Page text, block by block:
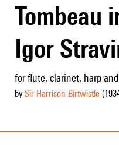
Tombeau
Igor
for flute, clarinet, harp
by Sir Harrison Birtwistle